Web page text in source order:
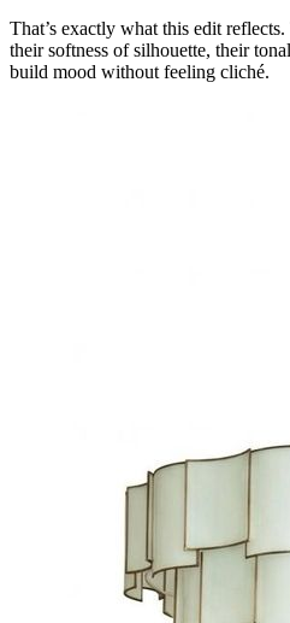
That’s exactly what this edit
their softness of silhouette, their
build mood without feeling cliché.